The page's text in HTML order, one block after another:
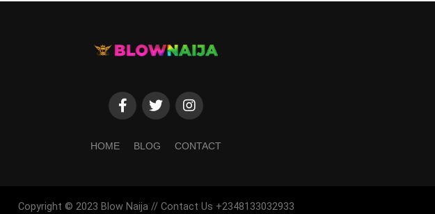
HOME BLOG CONTACT
Copyright © 2023 Blow Naija // Contact Us +2348133032933